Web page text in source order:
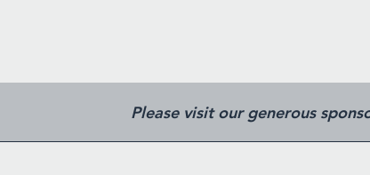
Please visit our generous